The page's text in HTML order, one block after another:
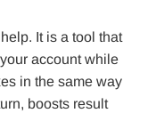
It is a tool that
account while
in the same way
boosts result